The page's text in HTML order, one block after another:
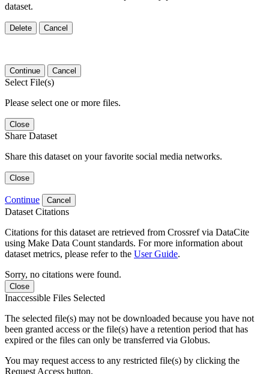
dataset.
Delete Cancel
Continue Cancel
Select File(s)
Please select one or more files.
Close
Share Dataset
Share this dataset on your favorite social media networks.
Close
Continue Cancel
Dataset Citations
Citations for this dataset are retrieved from Crossref via DataCite
using Make Data Count standards. For more information about
dataset metrics, please refer to the User Guide.
Sorry, no citations were found.
Close
Inaccessible Files Selected
The selected file(s) may not be downloaded because you have not
been granted access or the file(s) have a retention period that has
expired or the files can only be transferred via Globus.
You may request access to any restricted file(s) by clicking the
Request Access button.